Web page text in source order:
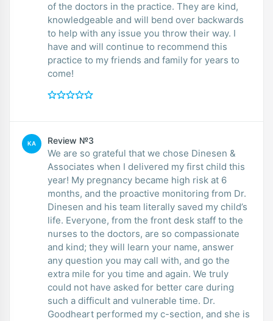
of the doctors in the practice. They are kind,
knowledgeable and will bend over backwards
to help with any issue you throw their way. I
have and will continue to recommend this
practice to my friends and family for years to
come!
KA Review №3
We are so grateful that we chose Dinesen &
Associates when I delivered my first child this
year! My pregnancy became high risk at 6
months, and the proactive monitoring from Dr.
Dinesen and his team literally saved my child’s
life. Everyone, from the front desk staff to the
nurses to the doctors, are so compassionate
and kind; they will learn your name, answer
any question you may call with, and go the
extra mile for you time and again. We truly
could not have asked for better care during
such a difficult and vulnerable time. Dr.
Goodheart performed my c-section, and she is